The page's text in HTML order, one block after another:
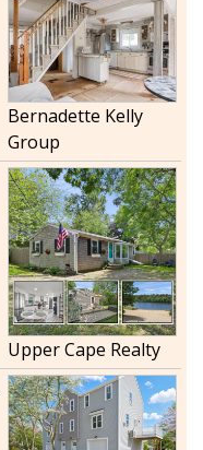
Bernadette Kelly
Group
Upper Cape Realty